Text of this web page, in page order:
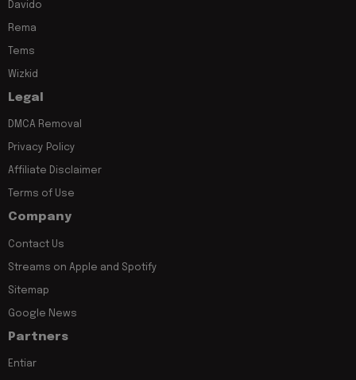
Davido
Rema
Tems
Wizkid
Legal
DMCA Removal
Privacy Policy
Affiliate Disclaimer
Terms of Use
Company
Contact Us
Streams on Apple and Spotify
Sitemap
Google News
Partners
Entiar